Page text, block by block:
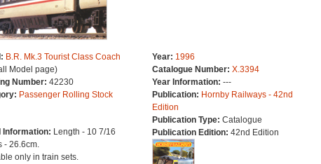
B.R. Mk.3 Tourist Class Coach
Model page)
Number: 42230
Passenger Rolling Stock
Information: Length - 10 7/16
- 26.6cm.
only in train sets.
Year: 1996
Catalogue Number: X.3394
Year Information: ---
Publication: Hornby Railways - 42nd
Edition
Publication Type: Catalogue
Publication Edition: 42nd Edition